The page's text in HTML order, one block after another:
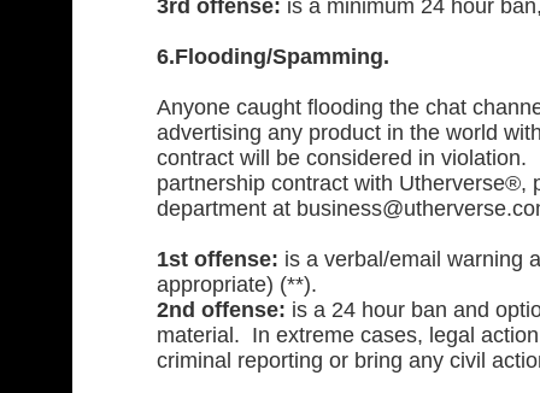
3rd offense: is a minimum 24 hour
6.Flooding/Spamming.
Anyone caught flooding the chat
advertising any product in the world
contract will be considered in
partnership contract with Utherverse®,
department at
1st offense: is a verbal/email warning
appropriate) (**).
2nd offense: is a 24 hour ban and
material. In extreme cases, legal
criminal reporting or bring any civil